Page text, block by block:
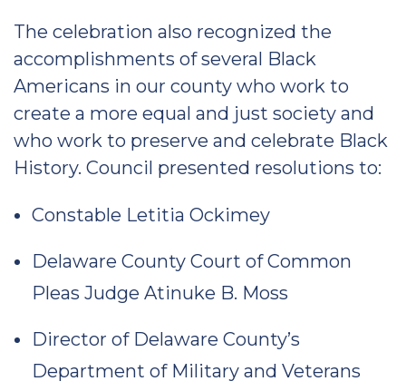
The celebration also recognized the
accomplishments of several Black
Americans in our county who work to
create a more equal and just society and
who work to preserve and celebrate Black
History. Council presented resolutions to:
Constable Letitia Ockimey
Delaware County Court of Common
Pleas Judge Atinuke B. Moss
Director of Delaware County’s
Department of Military and Veterans